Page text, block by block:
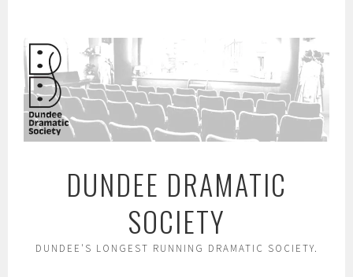
content
DUNDEE DRAMATIC
SOCIETY
DUNDEE'S LONGEST RUNNING DRAMATIC SOCIETY.